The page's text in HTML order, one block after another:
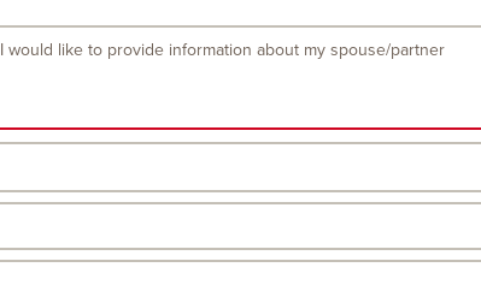
I would like to provide information about my spouse/partner